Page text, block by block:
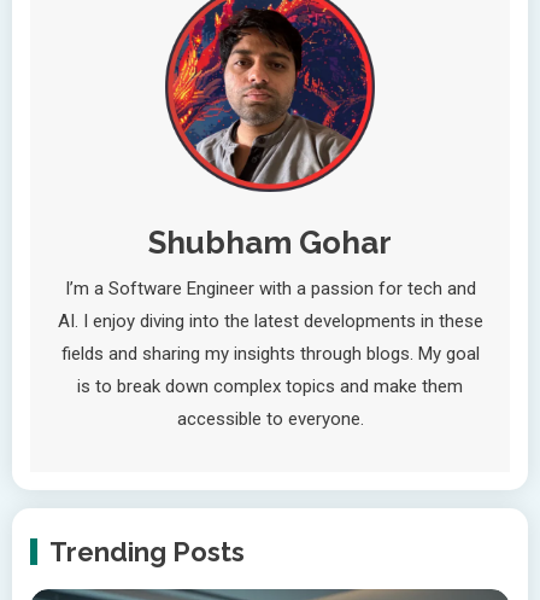
Shubham Gohar
I’m a Software Engineer with a passion for tech and
AI. I enjoy diving into the latest developments in these
fields and sharing my insights through blogs. My goal
is to break down complex topics and make them
accessible to everyone.
Trending Posts